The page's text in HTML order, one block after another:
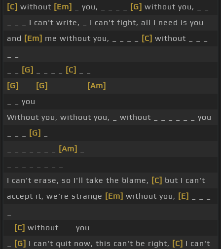
[C] without [Em] _ you, _ _ _ _ [G] without you, _ _
_ _ _ I can't write, _ I can't fight, all I need is you
and [Em] me without you, _ _ _ _ [C] without _ _ _
[G] [C]
[G]
[G] [Am]
_ _ you
Without you, without you, _ without _ _ _ _ _ _ you
[G]
[Am]
I can't erase, so I'll take the blame, [C] but I can't
accept it, we're strange [Em] without you, [E]
[C] without _ _ you _
[G] I can't quit now, this can't be right, [C] I can't